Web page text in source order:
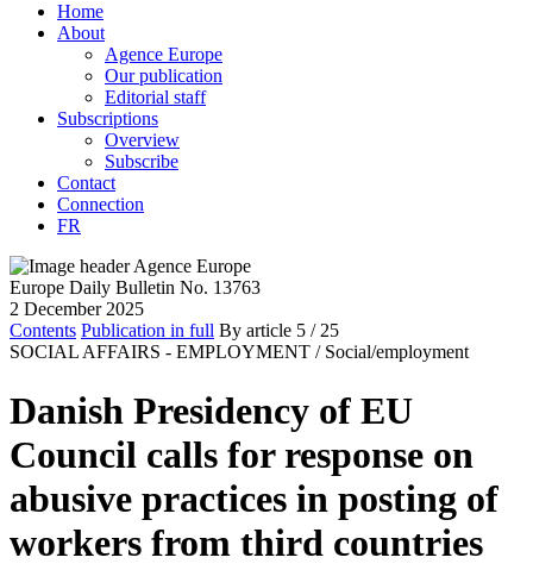
Home
About
Agence Europe
Our publication
Editorial staff
Subscriptions
Overview
Subscribe
Contact
Connection
FR
Europe Daily Bulletin No. 13763
2 December 2025
Contents Publication in full By article 5 / 25
SOCIAL AFFAIRS - EMPLOYMENT / Social/employment
Danish Presidency of EU
Council calls for response on
abusive practices in posting of
workers from third countries